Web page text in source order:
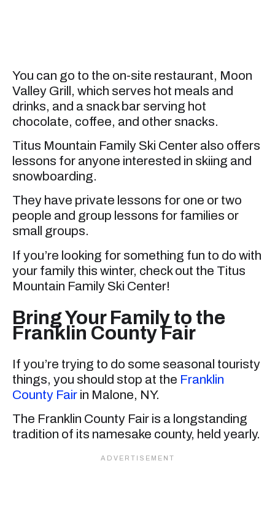
You can go to the on-site restaurant, Moon
Valley Grill, which serves hot meals and
drinks, and a snack bar serving hot
chocolate, coffee, and other snacks.
Titus Mountain Family Ski Center also offers
lessons for anyone interested in skiing and
snowboarding.
They have private lessons for one or two
people and group lessons for families or
small groups.
If you’re looking for something fun to do with
your family this winter, check out the Titus
Mountain Family Ski Center!
Bring Your Family to the
Franklin County Fair
If you’re trying to do some seasonal touristy
things, you should stop at the Franklin
County Fair in Malone, NY.
The Franklin County Fair is a longstanding
tradition of its namesake county, held yearly.